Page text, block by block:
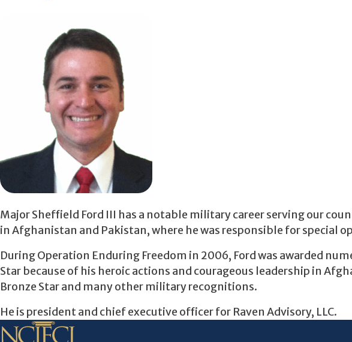
Major Sheffield Ford III has a notable military career serving our
in Afghanistan and Pakistan, where he was responsible for special
During Operation Enduring Freedom in 2006, Ford was awarded
Star because of his heroic actions and courageous leadership in
Bronze Star and many other military recognitions.
He is president and chief executive officer for Raven Advisory, LLC.